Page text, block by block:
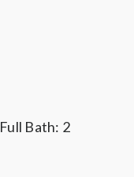
Full Bath: 2